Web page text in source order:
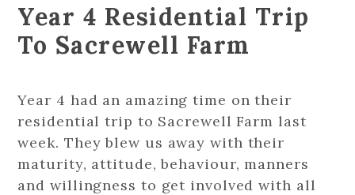
Year 4 Residential Trip
To Sacrewell Farm
Year 4 had an amazing time on their
residential trip to Sacrewell Farm last
week. They blew us away with their
maturity, attitude, behaviour, manners
and willingness to get involved with all